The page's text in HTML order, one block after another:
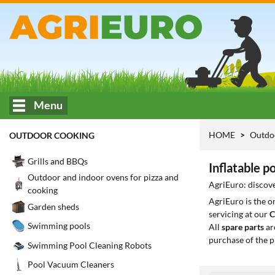
Menu
OUTDOOR COOKING
Grills and BBQs
Outdoor and indoor ovens for pizza and
cooking
Garden sheds
Swimming pools
Swimming Pool Cleaning Robots
Pool Vacuum Cleaners
HOME
Inflatable
AgriEuro:
AgriEuro is the
servicing at our
All spare parts
purchase of the